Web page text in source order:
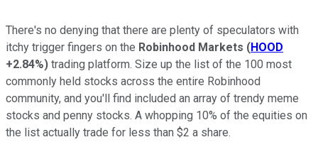
There's no denying that there are plenty of speculators with
itchy trigger fingers on the Robinhood Markets (HOOD
+2.84%) trading platform. Size up the list of the 100 most
commonly held stocks across the entire Robinhood
community, and you'll find included an array of trendy meme
stocks and penny stocks. A whopping 10% of the equities on
the list actually trade for less than $2 a share.